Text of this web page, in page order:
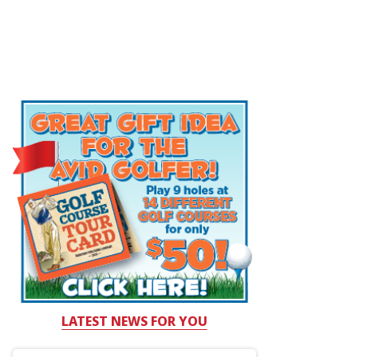
LATEST NEWS FOR YOU